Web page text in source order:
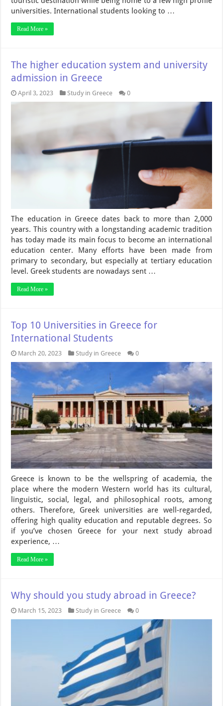
universities. International students looking to …
Read More »
The higher education system and university
admission in Greece
April 3, 2023 Study in Greece 0
The education in Greece dates back to more than 2,000
years. This country with a longstanding academic tradition
has today made its main focus to become an international
education center. Many efforts have been made from
primary to secondary, but especially at tertiary education
level. Greek students are nowadays sent …
Read More »
Top 10 Universities in Greece for
International Students
March 20, 2023 Study in Greece 0
Greece is known to be the wellspring of academia, the
place where the modern Western world has its cultural,
linguistic, social, legal, and philosophical roots, among
others. Therefore, Greek universities are well-regarded,
offering high quality education and reputable degrees. So
if you’ve chosen Greece for your next study abroad
experience, …
Read More »
Why should you study abroad in Greece?
March 15, 2023 Study in Greece 0